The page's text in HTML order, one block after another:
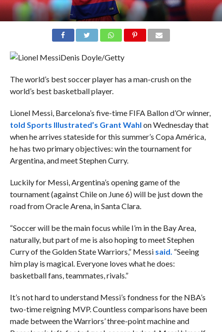
Denis Doyle/Getty
The world’s best soccer player has a man-crush on the
world’s best basketball player.
Lionel Messi, Barcelona’s five-time FIFA Ballon d’Or winner,
told Sports Illustrated’s Grant Wahl on Wednesday that
when he arrives stateside for this summer’s Copa América,
he has two primary objectives: win the tournament for
Argentina, and meet Stephen Curry.
Luckily for Messi, Argentina’s opening game of the
tournament (against Chile on June 6) will be just down the
road from Oracle Arena, in Santa Clara.
“Soccer will be the main focus while I’m in the Bay Area,
naturally, but part of me is also hoping to meet Stephen
Curry of the Golden State Warriors,” Messi said. “Seeing
him play is magical. Everyone loves what he does:
basketball fans, teammates, rivals.”
It’s not hard to understand Messi’s fondness for the NBA’s
two-time reigning MVP. Countless comparisons have been
made between the Warriors’ three-point machine and